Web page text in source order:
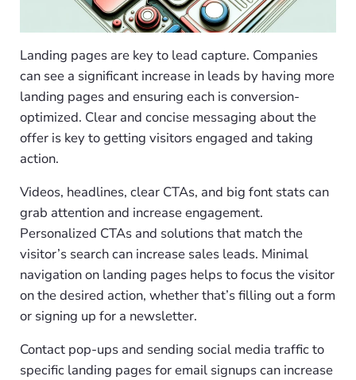
Landing pages are key to lead capture. Companies
can see a significant increase in leads by having more
landing pages and ensuring each is conversion-
optimized. Clear and concise messaging about the
offer is key to getting visitors engaged and taking
action.
Videos, headlines, clear CTAs, and big font stats can
grab attention and increase engagement.
Personalized CTAs and solutions that match the
visitor’s search can increase sales leads. Minimal
navigation on landing pages helps to focus the visitor
on the desired action, whether that’s filling out a form
or signing up for a newsletter.
Contact pop-ups and sending social media traffic to
specific landing pages for email signups can increase